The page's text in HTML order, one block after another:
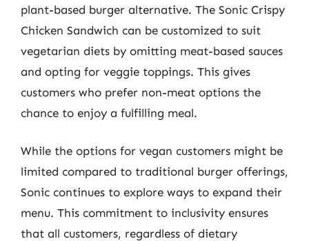
plant-based burger alternative. The Sonic Crispy
Chicken Sandwich can be customized to suit
vegetarian diets by omitting meat-based sauces
and opting for veggie toppings. This gives
customers who prefer non-meat options the
chance to enjoy a fulfilling meal.
While the options for vegan customers might be
limited compared to traditional burger offerings,
Sonic continues to explore ways to expand their
menu. This commitment to inclusivity ensures
that all customers, regardless of dietary